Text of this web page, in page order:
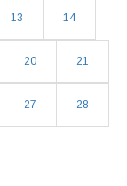
13 14
20 21
27 28